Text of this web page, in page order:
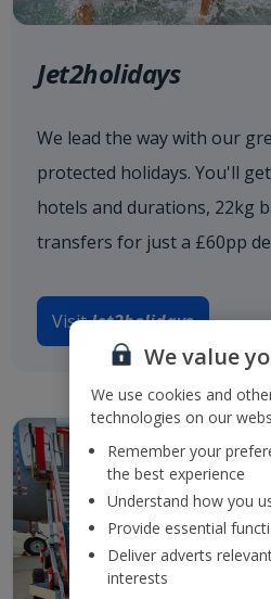
Jet2holidays
We lead the way with our
protected holidays. You'll
hotels and durations, 22kg
transfers for just a £60pp
VisitJet2holidays
We value
We use cookies and
technologies on our
Remember your
the best experience
Understand how you
Provide essential
Deliver adverts
interests